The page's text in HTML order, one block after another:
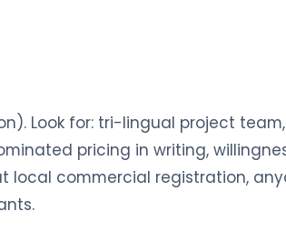
Look for: tri-lingual project
pricing in writing,
local commercial registration,